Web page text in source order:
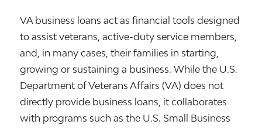
VA business loans act as financial tools designed
to assist veterans, active-duty service members,
and, in many cases, their families in starting,
growing or sustaining a business. While the U.S.
Department of Veterans Affairs (VA) does not
directly provide business loans, it collaborates
with programs such as the U.S. Small Business